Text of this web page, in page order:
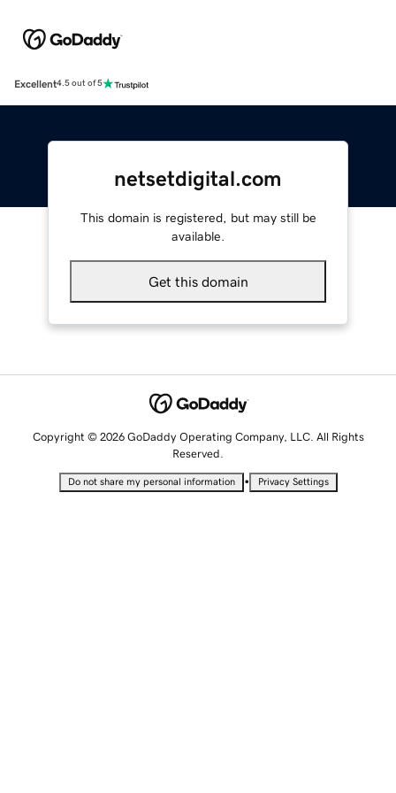
Excellent4.5 out of 5
netsetdigital.com
This domain is registered, but may still be
available.
Get this domain
Copyright © 2026 GoDaddy Operating Company, LLC. All Rights
Reserved.
Do not share my personal information • Privacy Settings